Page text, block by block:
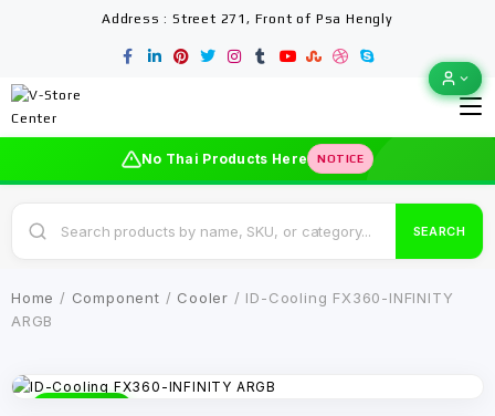
Address : Street 271, Front of Psa Hengly
No Thai Products Here NOTICE
SEARCH
Home / Component / Cooler / ID-Cooling FX360-INFINITY
ARGB